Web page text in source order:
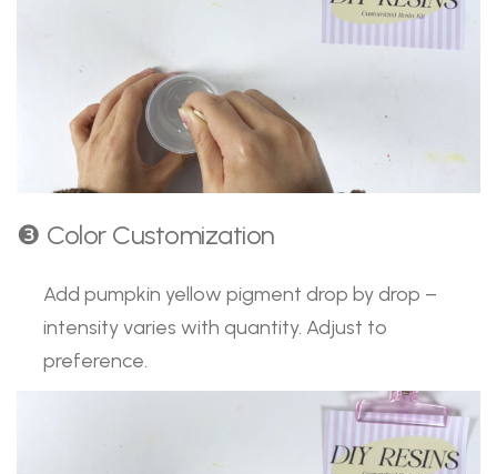
❸ Color Customization
Add pumpkin yellow pigment drop by drop –
intensity varies with quantity. Adjust to
preference.